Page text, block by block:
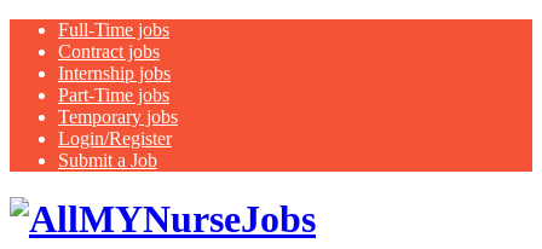
Full-Time jobs
Contract jobs
Internship jobs
Part-Time jobs
Temporary jobs
Login/Register
Submit a Job